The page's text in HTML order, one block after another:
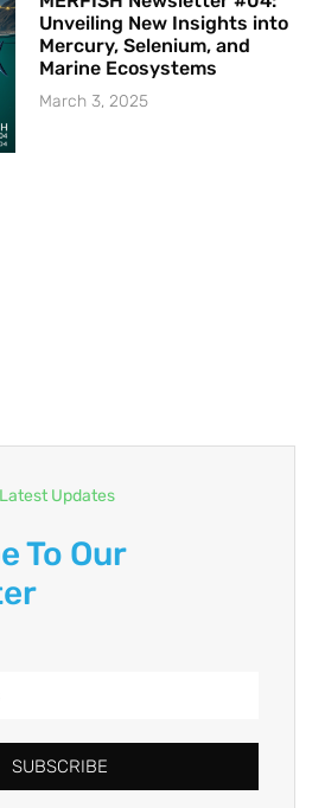
Unveiling New Insights into
Mercury, Selenium, and
Marine Ecosystems
March 3, 2025
Updates
To Our
SUBSCRIBE